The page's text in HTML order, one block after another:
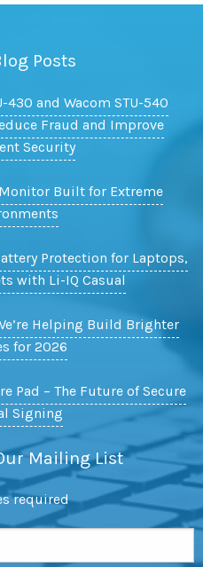
Posts
430 and Wacom STU-540
Fraud and Improve
Security
Built for Extreme
Protection for Laptops,
with Li-IQ Casual
Helping Build Brighter
for 2026
Pad – The Future of Secure
Signing
Mailing List
required